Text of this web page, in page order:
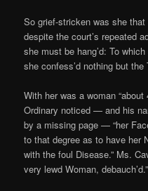
So grief-stricken was she
despite the court’s repeated
she must be hang’d: To
she confess’d nothing but the
With her was a woman
Ordinary noticed — and his
by a missing page — “her
to that degree as to have her
with the foul Disease.” Ms.
very lewd Woman, debauch’d.”